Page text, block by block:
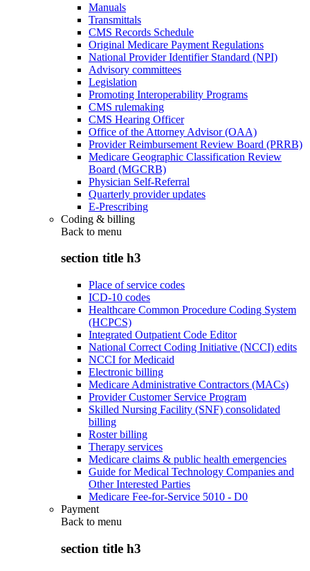
Manuals
Transmittals
CMS Records Schedule
Original Medicare Payment Regulations
National Provider Identifier Standard (NPI)
Advisory committees
Legislation
Promoting Interoperability Programs
CMS rulemaking
CMS Hearing Officer
Office of the Attorney Advisor (OAA)
Provider Reimbursement Review Board (PRRB)
Medicare Geographic Classification Review
Board (MGCRB)
Physician Self-Referral
Quarterly provider updates
E-Prescribing
Coding & billing
Back to menu
section title h3
Place of service codes
ICD-10 codes
Healthcare Common Procedure Coding System
(HCPCS)
Integrated Outpatient Code Editor
National Correct Coding Initiative (NCCI) edits
NCCI for Medicaid
Electronic billing
Medicare Administrative Contractors (MACs)
Provider Customer Service Program
Skilled Nursing Facility (SNF) consolidated
billing
Roster billing
Therapy services
Medicare claims & public health emergencies
Guide for Medical Technology Companies and
Other Interested Parties
Medicare Fee-for-Service 5010 - D0
Payment
Back to menu
section title h3